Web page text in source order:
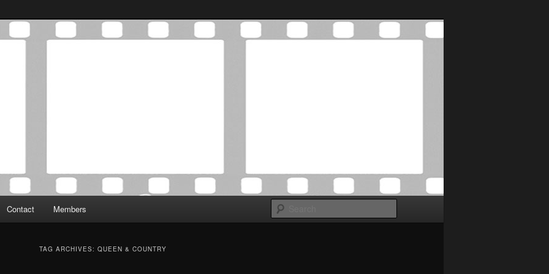
Critics Association
was established in May of 2012 to foster a community of
Contact Members
TAG ARCHIVES: QUEEN & COUNTRY